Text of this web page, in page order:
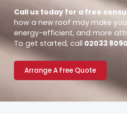
Call us today for a free
how a new roof may make
energy-efficient, and more
To get started, call 02033
Arrange A Free Quote